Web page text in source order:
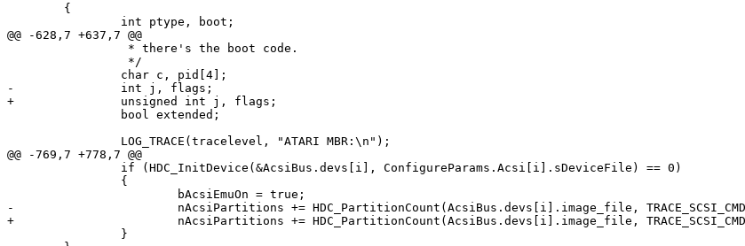
@@ -628,7 +637,7 @@
-		int j, flags;
+		unsigned int j, flags;
@@ -769,7 +778,7 @@
-			nAcsiPartitions += HDC_PartitionCount(AcsiBus.devs[i].image_file, TRACE_SCSI_CMD);
+			nAcsiPartitions += HDC_PartitionCount(AcsiBus.devs[i].image_file, TRACE_SCSI_CMD, false);